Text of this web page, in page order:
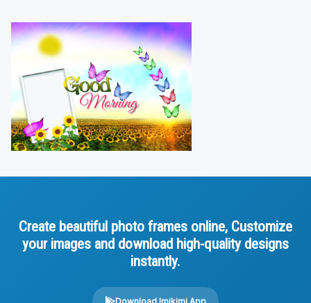
Create beautiful photo frames online, Customize
your images and download high-quality designs
instantly.